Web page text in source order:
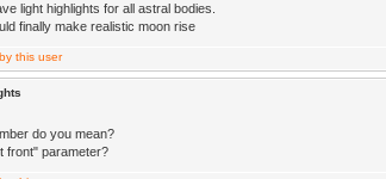
light highlights for all astral bodies.
finally make realistic moon rise
do you mean?
front" parameter?